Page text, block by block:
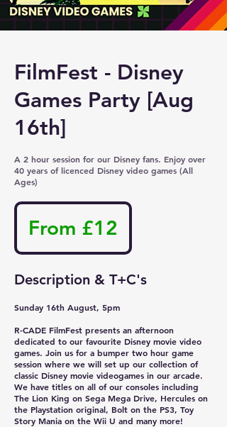
FilmFest - Disney
Games Party [Aug
16th]
A 2 hour session for our Disney fans. Enjoy over
40 years of licenced Disney video games (All
Ages)
From
British
poundsFrom £12
Description & T+C's
Sunday 16th August, 5pm
R-CADE FilmFest presents an afternoon
dedicated to our favourite Disney movie video
games. Join us for a bumper two hour game
session where we will set up our collection of
classic Disney movie videogames in our arcade.
We have titles on all of our consoles including
The Lion King on Sega Mega Drive, Hercules on
the Playstation original, Bolt on the PS3, Toy
Story Mania on the Wii U and many more!